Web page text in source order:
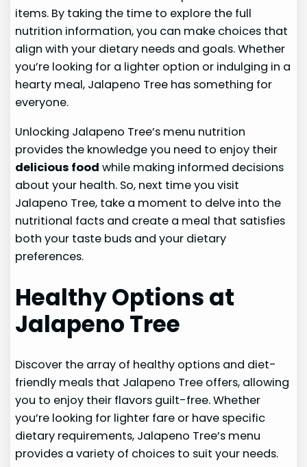
items. By taking the time to explore the full
nutrition information, you can make choices that
align with your dietary needs and goals. Whether
you’re looking for a lighter option or indulging in a
hearty meal, Jalapeno Tree has something for
everyone.
Unlocking Jalapeno Tree’s menu nutrition
provides the knowledge you need to enjoy their
delicious food while making informed decisions
about your health. So, next time you visit
Jalapeno Tree, take a moment to delve into the
nutritional facts and create a meal that satisfies
both your taste buds and your dietary
preferences.
Healthy Options at
Jalapeno Tree
Discover the array of healthy options and diet-
friendly meals that Jalapeno Tree offers, allowing
you to enjoy their flavors guilt-free. Whether
you’re looking for lighter fare or have specific
dietary requirements, Jalapeno Tree’s menu
provides a variety of choices to suit your needs.